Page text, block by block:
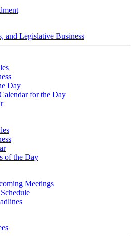
and Legislative Business
Day
for the Day
of the Day
Meetings